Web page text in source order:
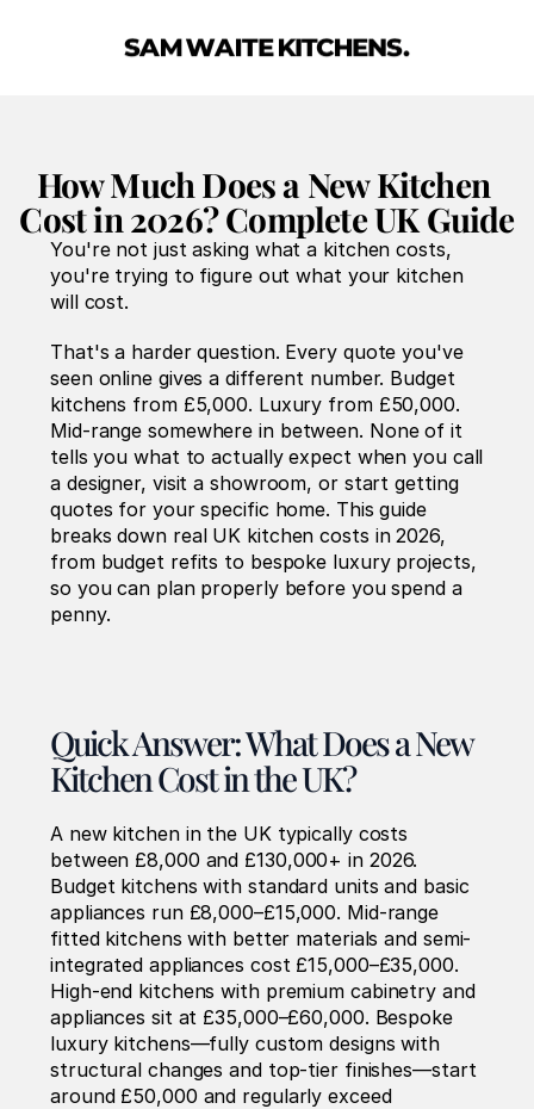
How Much Does a New Kitchen
Cost in 2026? Complete UK Guide
You're not just asking what a kitchen costs,
you're trying to figure out what your kitchen
will cost.
That's a harder question. Every quote you've
seen online gives a different number. Budget
kitchens from £5,000. Luxury from £50,000.
Mid-range somewhere in between. None of it
tells you what to actually expect when you call
a designer, visit a showroom, or start getting
quotes for your specific home. This guide
breaks down real UK kitchen costs in 2026,
from budget refits to bespoke luxury projects,
so you can plan properly before you spend a
penny.
Quick Answer: What Does a New
Kitchen Cost in the UK?
A new kitchen in the UK typically costs
between £8,000 and £130,000+ in 2026.
Budget kitchens with standard units and basic
appliances run £8,000–£15,000. Mid-range
fitted kitchens with better materials and semi-
integrated appliances cost £15,000–£35,000.
High-end kitchens with premium cabinetry and
appliances sit at £35,000–£60,000. Bespoke
luxury kitchens—fully custom designs with
structural changes and top-tier finishes—start
around £50,000 and regularly exceed